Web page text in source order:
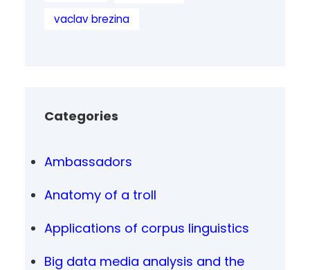
vaclav brezina
Categories
Ambassadors
Anatomy of a troll
Applications of corpus linguistics
Big data media analysis and the